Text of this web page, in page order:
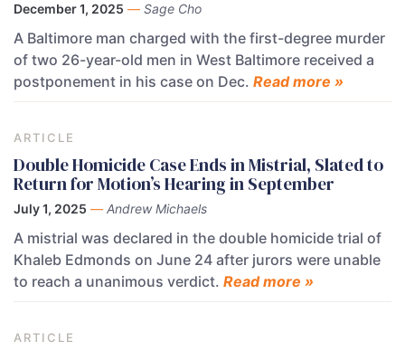
December 1, 2025 — Sage Cho
A Baltimore man charged with the first-degree murder
of two 26-year-old men in West Baltimore received a
postponement in his case on Dec. Read more »
ARTICLE
Double Homicide Case Ends in Mistrial, Slated to
Return for Motion’s Hearing in September
July 1, 2025 — Andrew Michaels
A mistrial was declared in the double homicide trial of
Khaleb Edmonds on June 24 after jurors were unable
to reach a unanimous verdict. Read more »
ARTICLE